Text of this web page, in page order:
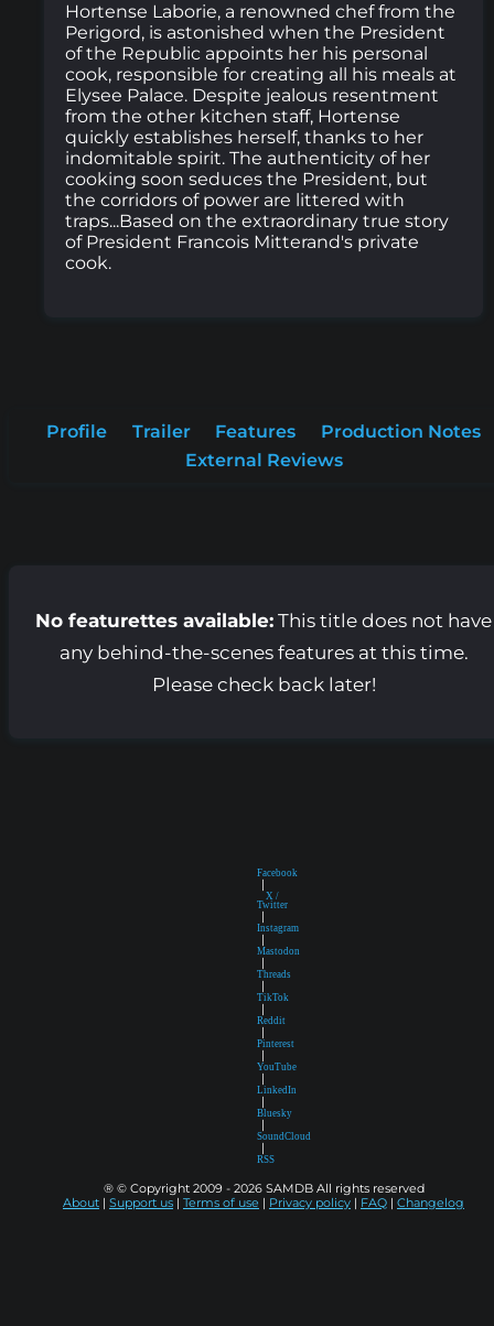
Hortense Laborie, a renowned chef from the
Perigord, is astonished when the President
of the Republic appoints her his personal
cook, responsible for creating all his meals at
Elysee Palace. Despite jealous resentment
from the other kitchen staff, Hortense
quickly establishes herself, thanks to her
indomitable spirit. The authenticity of her
cooking soon seduces the President, but
the corridors of power are littered with
traps...Based on the extraordinary true story
of President Francois Mitterand's private
cook.
Profile Trailer Features
Production Notes
External Reviews
No featurettes available:This title does not have
any behind-the-scenes features at this time.
Please check back later!
Facebook
X /
Twitter
Instagram
Mastodon
Threads
TikTok
Reddit
Pinterest
YouTube
LinkedIn
Bluesky
SoundCloud
RSS
® © Copyright 2009 - 2026 SAMDB All rights reserved
About
Support us Terms of use Privacy policy FAQ Changelog